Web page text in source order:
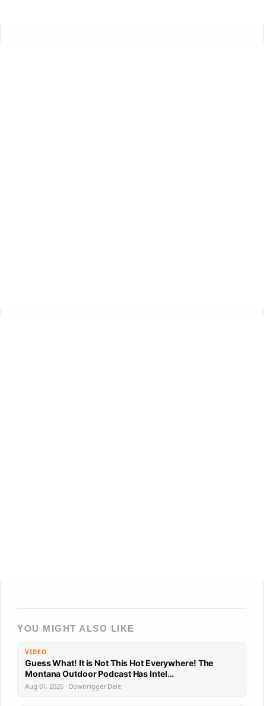
YOU MIGHT ALSO LIKE
VIDEO
Guess What! It is Not This Hot Everywhere! The
Montana Outdoor Podcast Has Intel…
Aug 01, 2026 · Downrigger Dale